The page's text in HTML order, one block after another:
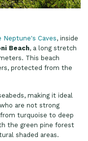
Neptune's Caves, inside
Beach, a long stretch
This beach
protected from the
making it ideal
are not strong
turquoise to deep
the green pine forest
shaded areas.